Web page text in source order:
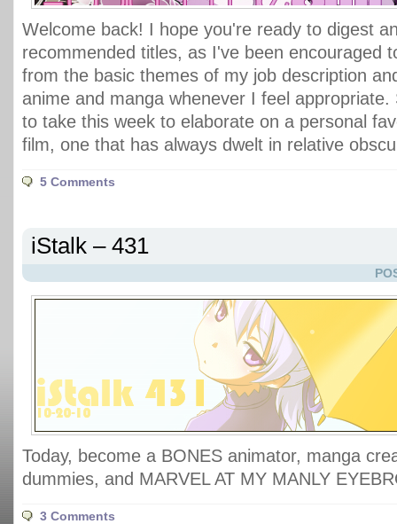
Welcome back! I hope you're ready to digest
recommended titles, as I've been encouraged
from the basic themes of my job description
anime and manga whenever I feel appropriate.
to take this week to elaborate on a personal
film, one that has always dwelt in relative
5 Comments
iStalk – 431
Today, become a BONES animator, manga
dummies, and MARVEL AT MY MANLY
3 Comments